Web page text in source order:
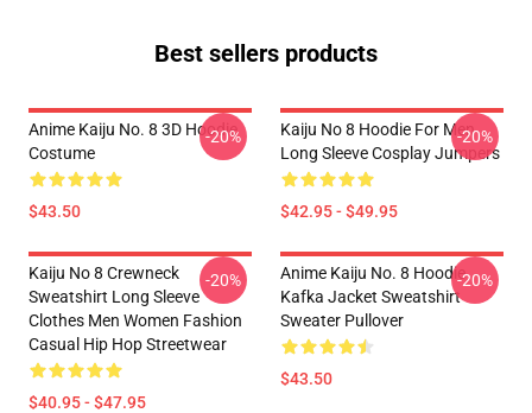
Best sellers products
Anime Kaiju No. 8 3D Hoodie
Costume
$43.50
-20%
Kaiju No 8 Hoodie For Men
Long Sleeve Cosplay Jumpers
$42.95 - $49.95
-20%
Kaiju No 8 Crewneck
Sweatshirt Long Sleeve
Clothes Men Women Fashion
Casual Hip Hop Streetwear
$40.95 - $47.95
-20%
Anime Kaiju No. 8 Hoodie
Kafka Jacket Sweatshirt
Sweater Pullover
$43.50
-20%